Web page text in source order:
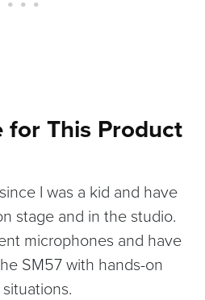
for This Product
I was a kid and have
stage and in the studio.
microphones and have
SM57 with hands-on